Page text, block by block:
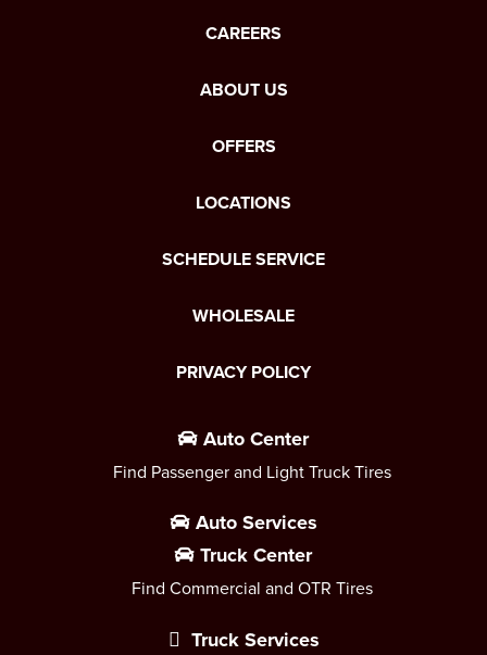
CAREERS
ABOUT US
OFFERS
LOCATIONS
SCHEDULE SERVICE
WHOLESALE
PRIVACY POLICY
Auto Center
Find Passenger and Light Truck Tires
Auto Services
Truck Center
Find Commercial and OTR Tires
Truck Services